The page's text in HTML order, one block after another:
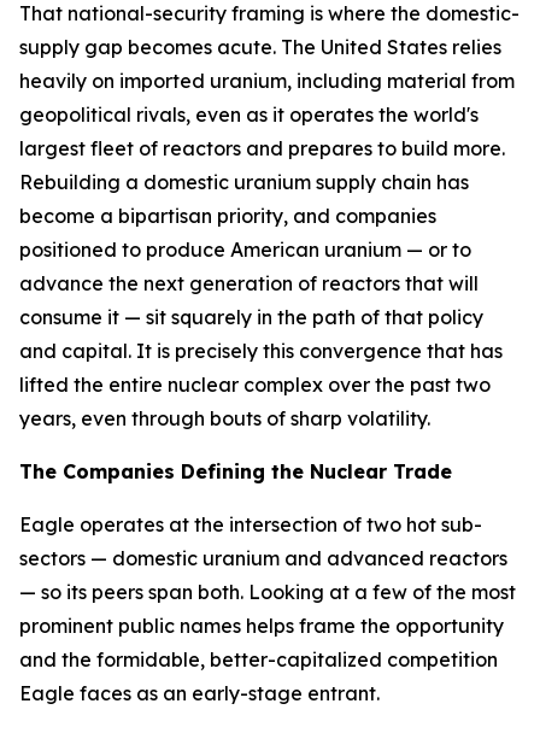
That national-security framing is where the domestic-
supply gap becomes acute. The United States relies
heavily on imported uranium, including material from
geopolitical rivals, even as it operates the world's
largest fleet of reactors and prepares to build more.
Rebuilding a domestic uranium supply chain has
become a bipartisan priority, and companies
positioned to produce American uranium — or to
advance the next generation of reactors that will
consume it — sit squarely in the path of that policy
and capital. It is precisely this convergence that has
lifted the entire nuclear complex over the past two
years, even through bouts of sharp volatility.
The Companies Defining the Nuclear Trade
Eagle operates at the intersection of two hot sub-
sectors — domestic uranium and advanced reactors
— so its peers span both. Looking at a few of the most
prominent public names helps frame the opportunity
and the formidable, better-capitalized competition
Eagle faces as an early-stage entrant.